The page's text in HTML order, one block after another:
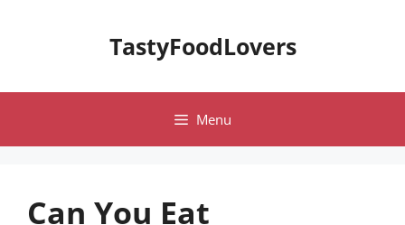
TastyFoodLovers
Menu
Can You Eat